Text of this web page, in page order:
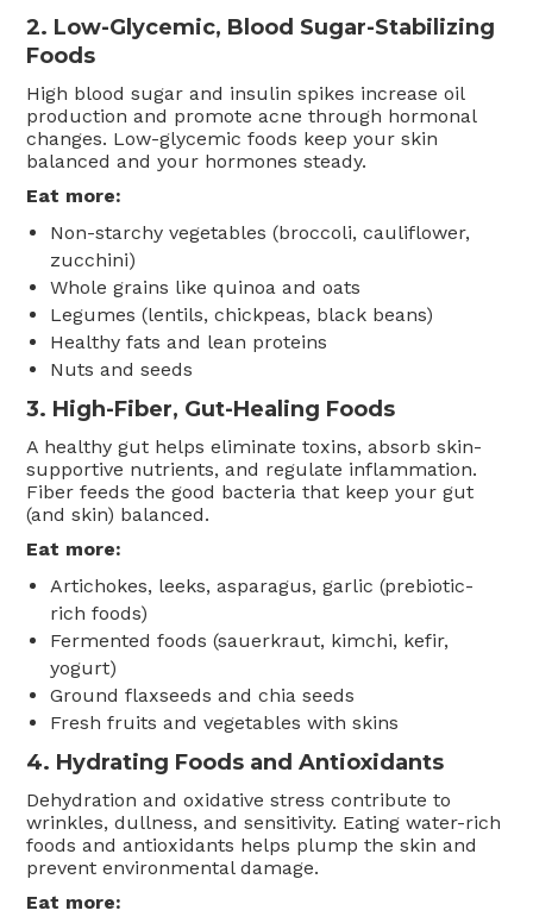
2. Low-Glycemic, Blood Sugar-Stabilizing
Foods
High blood sugar and insulin spikes increase oil
production and promote acne through hormonal
changes. Low-glycemic foods keep your skin
balanced and your hormones steady.
Eat more:
Non-starchy vegetables (broccoli, cauliflower,
zucchini)
Whole grains like quinoa and oats
Legumes (lentils, chickpeas, black beans)
Healthy fats and lean proteins
Nuts and seeds
3. High-Fiber, Gut-Healing Foods
A healthy gut helps eliminate toxins, absorb skin-
supportive nutrients, and regulate inflammation.
Fiber feeds the good bacteria that keep your gut
(and skin) balanced.
Eat more:
Artichokes, leeks, asparagus, garlic (prebiotic-
rich foods)
Fermented foods (sauerkraut, kimchi, kefir,
yogurt)
Ground flaxseeds and chia seeds
Fresh fruits and vegetables with skins
4. Hydrating Foods and Antioxidants
Dehydration and oxidative stress contribute to
wrinkles, dullness, and sensitivity. Eating water-rich
foods and antioxidants helps plump the skin and
prevent environmental damage.
Eat more: